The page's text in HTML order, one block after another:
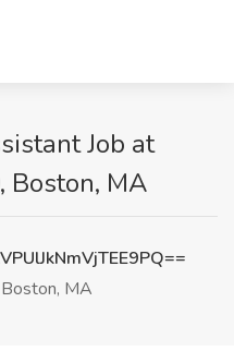
Job at
Boston, MA
Boston, MA